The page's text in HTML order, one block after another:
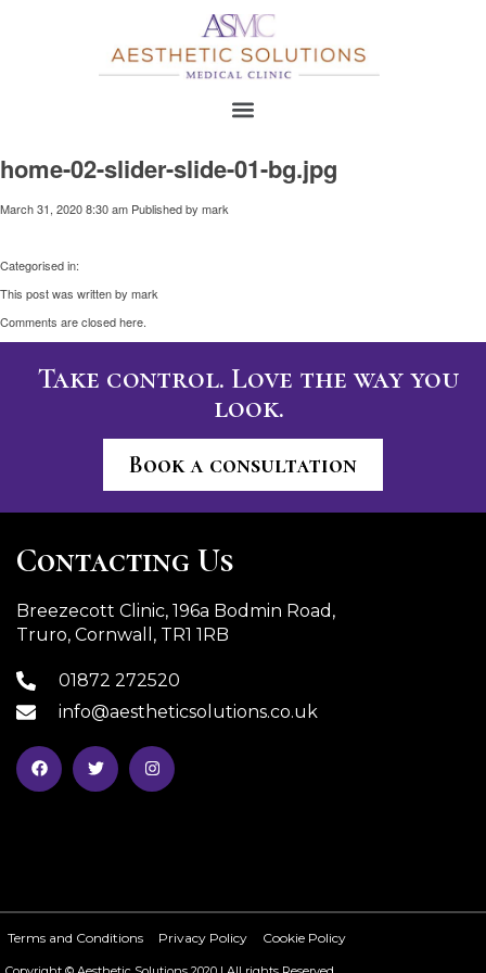
home-02-slider-slide-01-bg.jpg
March 31, 2020 8:30 am Published by mark
Categorised in:
This post was written by mark
Comments are closed here.
Take control. Love the way you
look.
Book a consultation
Contacting Us
Breezecott Clinic, 196a Bodmin Road,
Truro, Cornwall, TR1 1RB
01872 272520
info@aestheticsolutions.co.uk
Terms and Conditions Privacy Policy Cookie Policy